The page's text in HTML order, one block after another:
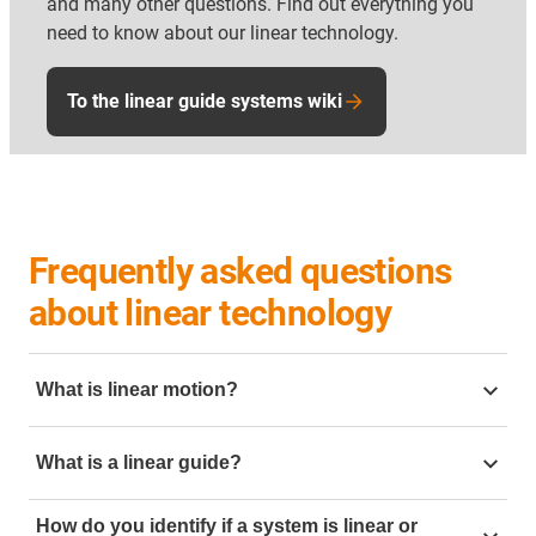
need to know about our linear technology.
To the linear guide systems wiki
Frequently asked questions
about linear technology
What is linear motion?
create this linear motion in mechanical engineering it
can be created but using linear slides. Mechanical
linear motion is often require in application such as
What is a linear guide?
linear guide
is a mechanical component designed to
How do you identify if a system is linear or